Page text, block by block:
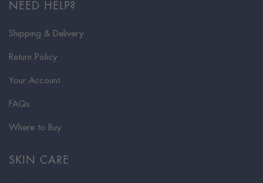
NEED HELP?
Shipping & Delivery
Return Policy
Your Account
FAQs
Where to Buy
SKIN CARE